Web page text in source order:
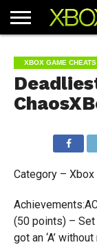
ARTICLES
CHEATS
NEWS
CONTACT
XBOX GAME CHEATS
Category – Xbox
(50 points) –
got an ‘A’